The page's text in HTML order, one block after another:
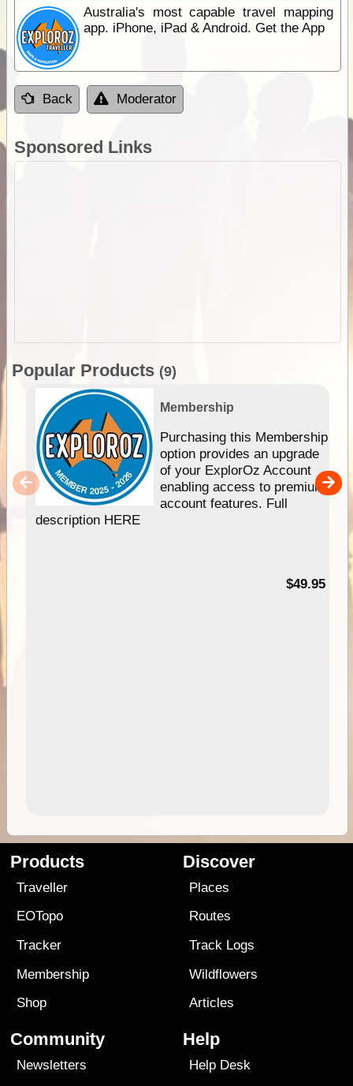
Australia's most capable travel mapping
app. iPhone, iPad & Android. Get the App
Back Moderator
Sponsored Links
Popular Products (9)
Membership
Purchasing this Membership
option provides an upgrade
of your ExplorOz Account
enabling access to premium
account features. Full
description HERE
$49.95
Products
Traveller
EOTopo
Tracker
Membership
Shop
Discover
Places
Routes
Track Logs
Wildflowers
Articles
Community
Newsletters
Help
Help Desk